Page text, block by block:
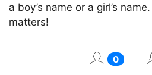
a boy’s name or a girl’s
matters!
0